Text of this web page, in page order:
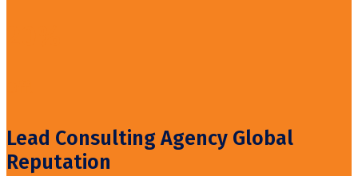
Lead Consulting Agency Global
Reputation